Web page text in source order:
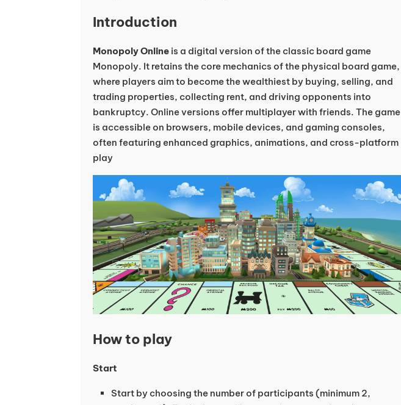
Introduction
Monopoly Online is a digital version of the classic board game
Monopoly. It retains the core mechanics of the physical board game,
where players aim to become the wealthiest by buying, selling, and
trading properties, collecting rent, and driving opponents into
bankruptcy. Online versions offer multiplayer with friends. The game
is accessible on browsers, mobile devices, and gaming consoles,
often featuring enhanced graphics, animations, and cross-platform
play
How to play
Start
Start by choosing the number of participants (minimum 2,